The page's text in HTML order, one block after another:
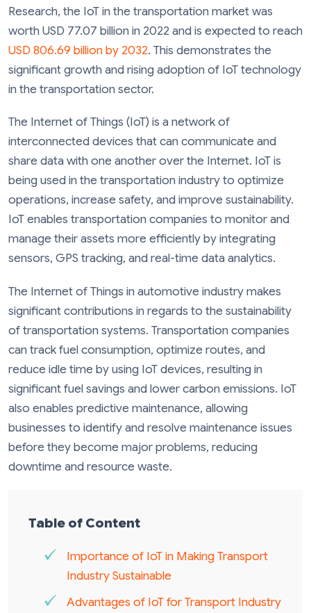
Research, the IoT in the transportation market was
worth USD 77.07 billion in 2022 and is expected to reach
USD 806.69 billion by 2032. This demonstrates the
significant growth and rising adoption of IoT technology
in the transportation sector.
The Internet of Things (IoT) is a network of
interconnected devices that can communicate and
share data with one another over the Internet. IoT is
being used in the transportation industry to optimize
operations, increase safety, and improve sustainability.
IoT enables transportation companies to monitor and
manage their assets more efficiently by integrating
sensors, GPS tracking, and real-time data analytics.
The Internet of Things in automotive industry makes
significant contributions in regards to the sustainability
of transportation systems. Transportation companies
can track fuel consumption, optimize routes, and
reduce idle time by using IoT devices, resulting in
significant fuel savings and lower carbon emissions. IoT
also enables predictive maintenance, allowing
businesses to identify and resolve maintenance issues
before they become major problems, reducing
downtime and resource waste.
Table of Content
Importance of IoT in Making Transport
Industry Sustainable
Advantages of IoT for Transport Industry